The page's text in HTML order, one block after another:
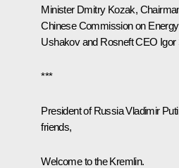
Minister Dmitry Kozak,
Chinese Commission on
Ushakov and Rosneft CEO Igor
***
President of Russia Vladimir
friends,
Welcome to the Kremlin.